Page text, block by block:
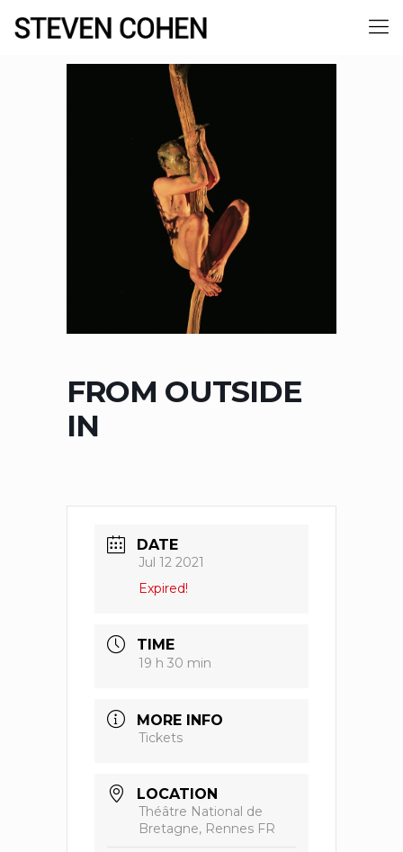
FROM OUTSIDE
IN
DATE
Jul 12 2021
Expired!
TIME
19 h 30 min
MORE INFO
Tickets
LOCATION
Théâtre National de
Bretagne, Rennes FR